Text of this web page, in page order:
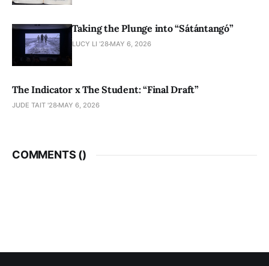
Taking the Plunge into “Sátántangó”
LUCY LI ’28 MAY 6, 2026
The Indicator x The Student: “Final Draft”
JUDE TAIT '28 MAY 6, 2026
COMMENTS ()